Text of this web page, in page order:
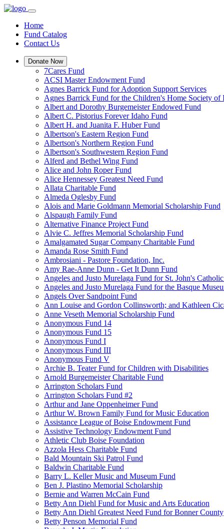
Home
Fund Catalog
Contact Us
Donate Now
7Cares Fund
ACSI Master Endowment Fund
Agnes Barrick Fund for Adoption Support Services
Agnes Barrick Fund for the Children's Home Society of
Albert and Dorothy Burgemeister Endowed Fund
Albert C. Pistorius Forever Idaho Fund
Albert H. and Juanita F. Huber Fund
Albertson's Eastern Region Fund
Albertson's Northern Region Fund
Albertson's Southwestern Region Fund
Alferd and Bethel Wing Fund
Alice and John Roper Fund
Alice Hennessey Greatest Need Fund
Allata Charitable Fund
Almeda Oglesby Fund
Alois and Marie Goldmann Memorial Scholarship Fund
Alspaugh Family Fund
Alternative Finance Project Fund
Alvie C. Jeffres Memorial Scholarship Fund
Amalgamated Sugar Company Charitable Fund
Amanda Rose Smith Fund
Ambrosiani - Pastore Foundation, Inc.
Amy Rae-Anne Dunn - Get It Dunn Fund
Angeles and Justo Murelaga Fund for St. John's
Angeles and Justo Murelaga Fund for the Basque
Angels Over Sandpoint Fund
Ann Louise and Gordon Collinsworth; and Kathleen
Anne Veseth Memorial Scholarship Fund
Anonymous Fund 14
Anonymous Fund 15
Anonymous Fund I
Anonymous Fund III
Anonymous Fund V
Archie B. Teater Fund for Children with Disabilities
Arnold Burgemeister Charitable Fund
Arrington Scholars Fund
Arrington Scholars Fund #2
Arthur and Jane Oppenheimer Fund
Arthur W. Brown Family Fund for Music Education
Assistance League of Boise Endowment Fund
Assistive Technology Endowment Fund
Athletic Club Boise Foundation
Azzola Hess Charitable Fund
Bald Mountain Ski Patrol Fund
Baldwin Charitable Fund
Barry L. Keller Music and Museum Fund
Ben J. Plastino Memorial Scholarship
Bernie and Warren McCain Fund
Betty Ann Diehl Fund for Music and Arts Education
Betty Ann Diehl Greatest Need Fund for Bonner County
Betty Penson Memorial Fund